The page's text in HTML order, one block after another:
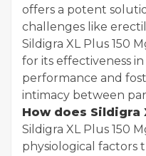
offers a potent
challenges like
Sildigra XL Plus 150
for its effectiveness
performance and
intimacy between
How does Sildigra
Sildigra XL Plus 150
physiological